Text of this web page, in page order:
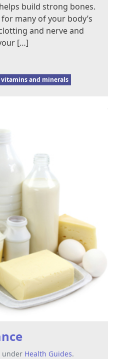
build strong bones.
many of your body’s
and nerve and
[…]
vitamins and minerals
under Health Guides.